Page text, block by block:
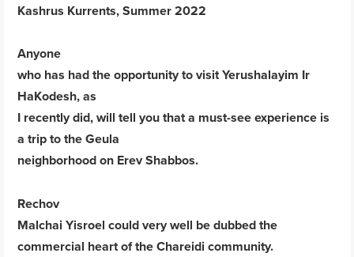
Kashrus Kurrents, Summer 2022
Anyone
who has had the opportunity to visit Yerushalayim Ir
HaKodesh, as
I recently did, will tell you that a must-see experience is
a trip to the Geula
neighborhood on Erev Shabbos.
Rechov
Malchai Yisroel could very well be dubbed the
commercial heart of the Chareidi community.